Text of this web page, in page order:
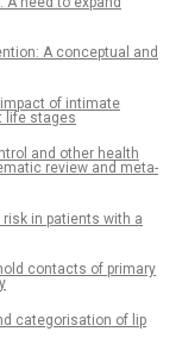
A conceptual and
of intimate
life stages
and other health
review and meta-
in patients with a
contacts of primary
categorisation of lip